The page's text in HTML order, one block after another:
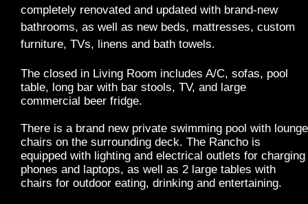
completely renovated and updated with brand-new
bathrooms, as well as new beds, mattresses, custom
furniture, TVs, linens and bath towels.
The closed in Living Room includes A/C, sofas, pool
table, long bar with bar stools, TV, and large
commercial beer fridge.
There is a brand new private swimming pool with lounge
chairs on the surrounding deck. The Rancho is
equipped with lighting and electrical outlets for charging
phones and laptops, as well as 2 large tables with
chairs for outdoor eating, drinking and entertaining.